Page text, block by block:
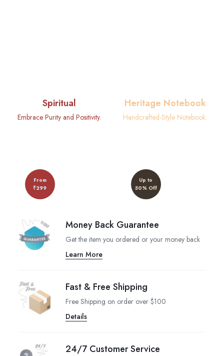
Spiritual
Embrace Purity and Positivity.
From
₹299
Heritage Notebook
Handcrafted-Style Notebook.
Up to
50% Off
Money Back Guarantee
Get the item you ordered or your money back
Learn More
Fast & Free Shipping
Free Shipping on order over $100
Details
24/7 Customer Service